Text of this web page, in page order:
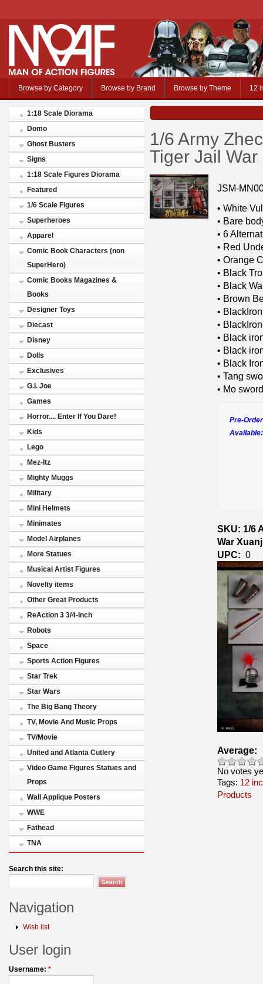
Browse by Category Browse by Brand Browse by Theme 12
1:18 Scale Diorama
Domo
Ghost Busters
Signs
1:18 Scale Figures Diorama
Featured
1/6 Scale Figures
Superheroes
Apparel
Comic Book Characters (non
SuperHero)
Comic Books Magazines &
Books
Designer Toys
Diecast
Disney
Dolls
Exclusives
G.I. Joe
Games
Horror.... Enter If You Dare!
Kids
Lego
Mez-Itz
Mighty Muggs
Military
Mini Helmets
Minimates
Model Airplanes
More Statues
Musical Artist Figures
Novelty items
Other Great Products
ReAction 3 3/4-Inch
Robots
Space
Sports Action Figures
Star Trek
Star Wars
The Big Bang Theory
TV, Movie And Music Props
TV/Movie
United and Atlanta Cutlery
Video Game Figures Statues and
Props
Wall Applique Posters
WWE
Fathead
TNA
Search this site:
Navigation
Wish list
User login
Username: *
1/6 Army
Tiger Jail
JSM-
• White
• Bare
• 6
• Red
• Orange
• Black
• Black
• Brown
•
•
• Black
• Black
• Black
• Tang
• Mo sword
Pre-
SKU: 1/6
War
UPC: 0
Average:
No votes
Tags: 12
Products